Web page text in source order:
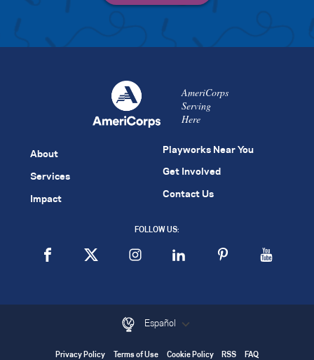
AmeriCorps
Serving
Here
About
Services
Impact
Playworks Near You
Get Involved
Contact Us
FOLLOW US:
Español
Privacy Policy Terms of Use Cookie Policy RSS FAQ